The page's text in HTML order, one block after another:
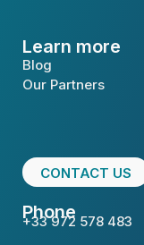
Learn more
Blog
Our Partners
CONTACT US
Phone
+33 972 578 483